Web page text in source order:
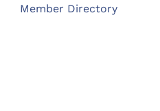
Member Directory